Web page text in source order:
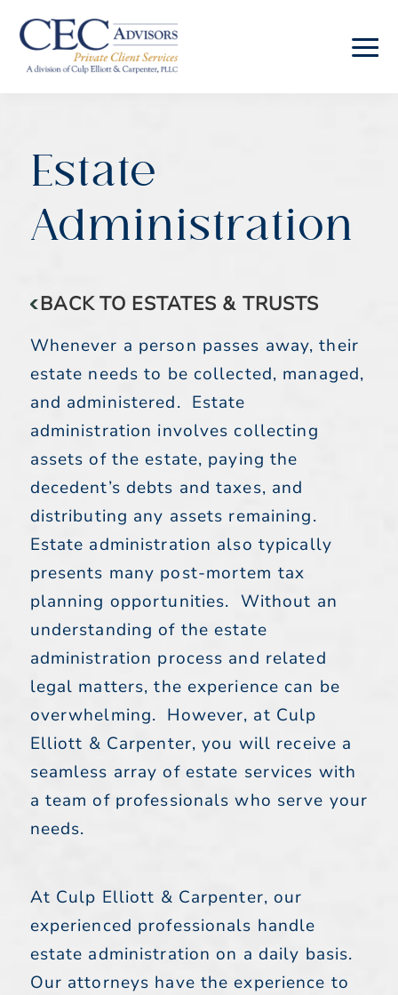
Skip
main
Skip
footer
Estate
Administration
BACK TO ESTATES & TRUSTS
Whenever a person passes away, their
estate needs to be collected, managed,
and administered. Estate
administration involves collecting
assets of the estate, paying the
decedent’s debts and taxes, and
distributing any assets remaining.
Estate administration also typically
presents many post-mortem tax
planning opportunities. Without an
understanding of the estate
administration process and related
legal matters, the experience can be
overwhelming. However, at Culp
Elliott & Carpenter, you will receive a
seamless array of estate services with
a team of professionals who serve your
needs.
At Culp Elliott & Carpenter, our
experienced professionals handle
estate administration on a daily basis.
Our attorneys have the experience to